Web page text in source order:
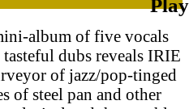
album of five vocals
dubs reveals IRIE
of jazz/pop-tinged
of steel pan and other